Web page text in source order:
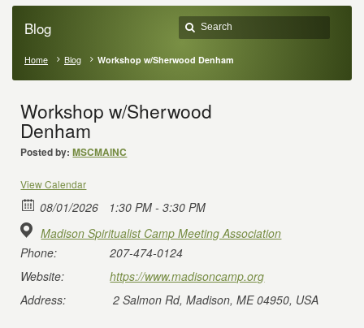
Blog
Home Blog Workshop w/Sherwood Denham
Workshop w/Sherwood
Denham
Posted by: MSCMAINC
View Calendar
08/01/2026
1:30 PM - 3:30 PM
Madison Spiritualist Camp Meeting Association
Phone:
207-474-0124
Website:
https://www.madisoncamp.org
Address:
2 Salmon Rd, Madison, ME 04950, USA